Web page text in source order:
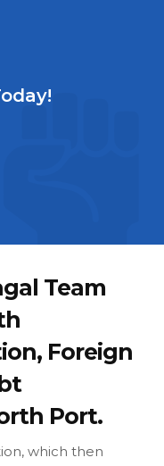
Team
Foreign
Port.
which then